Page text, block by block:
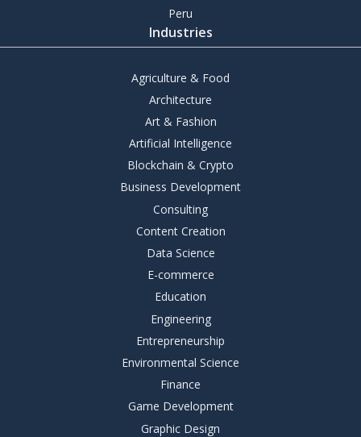
Peru
Industries
Agriculture & Food
Architecture
Art & Fashion
Artificial Intelligence
Blockchain & Crypto
Business Development
Consulting
Content Creation
Data Science
E-commerce
Education
Engineering
Entrepreneurship
Environmental Science
Finance
Game Development
Graphic Design